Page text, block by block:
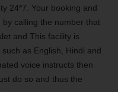
24*7. Your booking and
calling the number that
and This facility is
as English, Hindi and
voice instructs then
do so and thus the